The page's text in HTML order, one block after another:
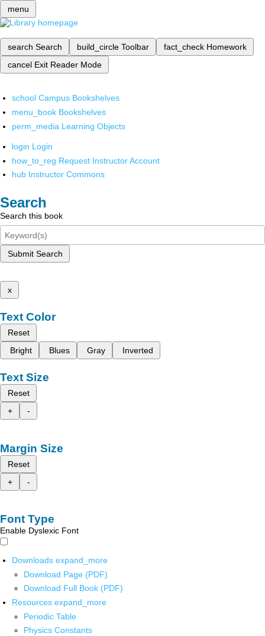
menu
search Search build_circle Toolbar fact_check Homework
cancel Exit Reader Mode
school Campus Bookshelves
menu_book Bookshelves
perm_media Learning Objects
login Login
how_to_reg Request Instructor Account
hub Instructor Commons
Search
Search this book
Submit Search
x
Text Color
Reset
Bright
Blues Gray Inverted
Text Size
Reset
+
-
Margin Size
Reset
+
-
Font Type
Enable Dyslexic Font
Downloads expand_more
Download Page (PDF)
Download Full Book (PDF)
Resources expand_more
Periodic Table
Physics Constants